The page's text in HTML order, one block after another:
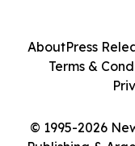
© 1995-2026
AboutPress
Terms &